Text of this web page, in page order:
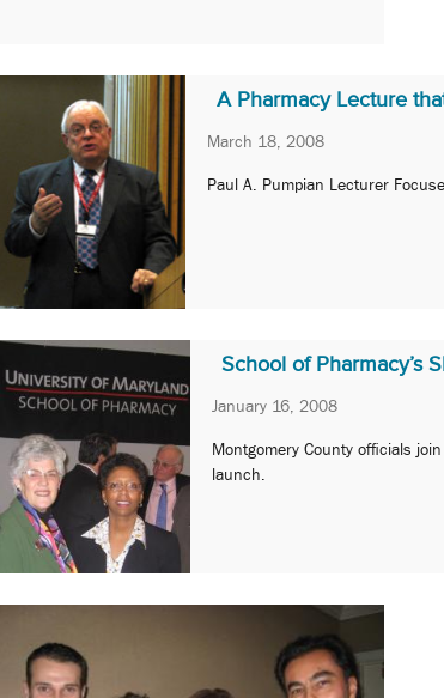
A Pharmacy Lecture
March 18, 2008
Paul A. Pumpian Lecturer
School of Pharmacy’s
January 16, 2008
Montgomery County officials
launch.